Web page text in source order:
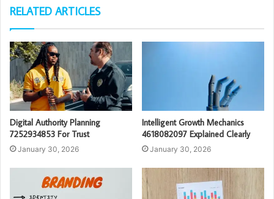
RELATED ARTICLES
Digital Authority Planning
7252934853 For Trust
January 30, 2026
Intelligent Growth Mechanics
4618082097 Explained Clearly
January 30, 2026